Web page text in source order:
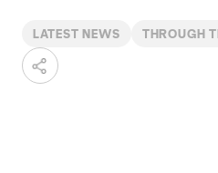
LATEST NEWS THROUGH